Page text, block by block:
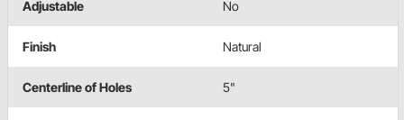
Adjustable No
Finish Natural
Centerline of Holes 5"